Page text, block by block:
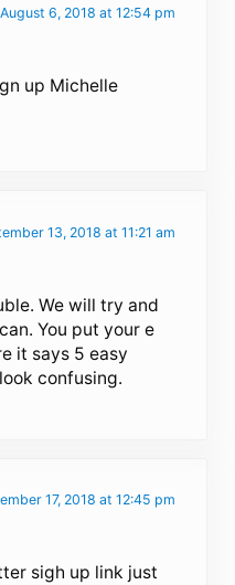
August 6, 2018 at 12:54 pm
up Michelle
13, 2018 at 11:21 am
We will try and
You put your e
it says 5 easy
confusing.
17, 2018 at 12:45 pm
sigh up link just